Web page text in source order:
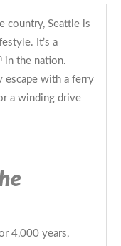
country, Seattle is
It’s a
in the nation.
escape with a ferry
a winding drive
4,000 years,